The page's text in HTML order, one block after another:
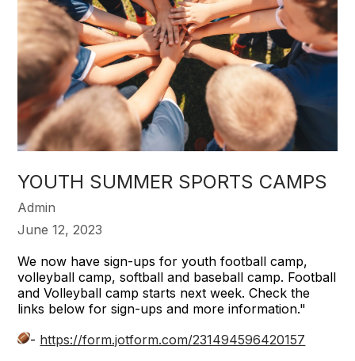
YOUTH SUMMER SPORTS CAMPS
Admin
June 12, 2023
We now have sign-ups for youth football camp,
volleyball camp, softball and baseball camp. Football
and Volleyball camp starts next week. Check the
links below for sign-ups and more information."
- https://form.jotform.com/231494596420157